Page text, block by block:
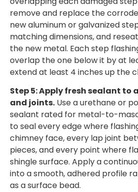
remove and replace the
new aluminum or galvanized
matching dimensions, and
the new metal. Each step
overlap the one below it by at
extend at least 4 inches up the
Step 5: Apply fresh sealant to
and joints. Use a urethane or
sealant rated for metal-to-
to seal every edge where
chimney face, every lap joint
pieces, and every point where
shingle surface. Apply a
into a smooth, adhered profile
as a surface bead.